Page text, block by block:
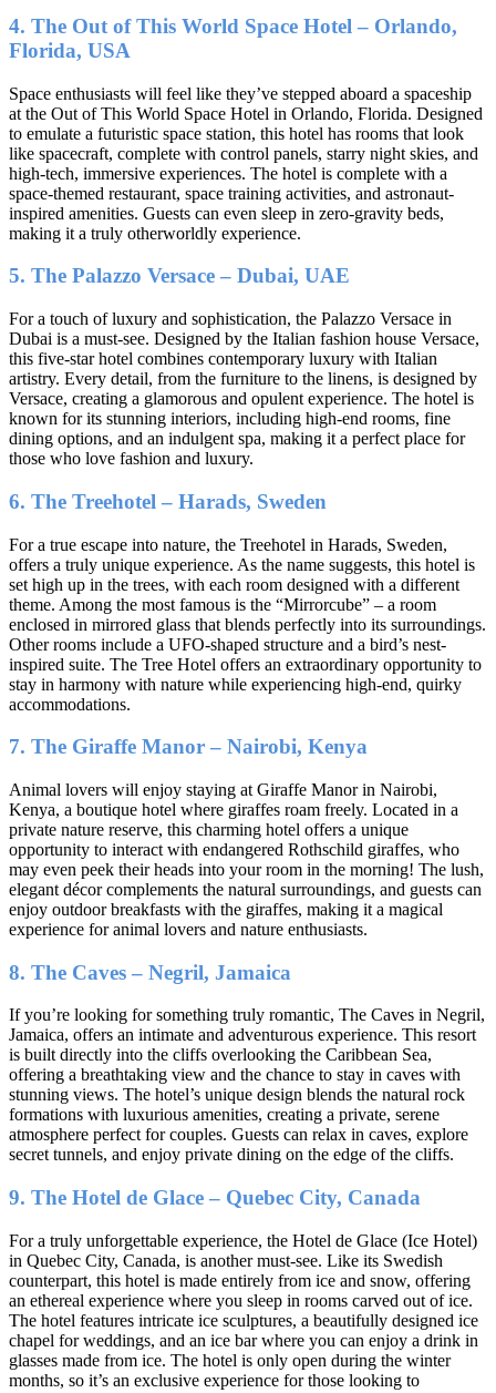
4. The Out of This World Space Hotel – Orlando,
Florida, USA
Space enthusiasts will feel like they’ve stepped aboard a spaceship
at the Out of This World Space Hotel in Orlando, Florida. Designed
to emulate a futuristic space station, this hotel has rooms that look
like spacecraft, complete with control panels, starry night skies, and
high-tech, immersive experiences. The hotel is complete with a
space-themed restaurant, space training activities, and astronaut-
inspired amenities. Guests can even sleep in zero-gravity beds,
making it a truly otherworldly experience.
5. The Palazzo Versace – Dubai, UAE
For a touch of luxury and sophistication, the Palazzo Versace in
Dubai is a must-see. Designed by the Italian fashion house Versace,
this five-star hotel combines contemporary luxury with Italian
artistry. Every detail, from the furniture to the linens, is designed by
Versace, creating a glamorous and opulent experience. The hotel is
known for its stunning interiors, including high-end rooms, fine
dining options, and an indulgent spa, making it a perfect place for
those who love fashion and luxury.
6. The Treehotel – Harads, Sweden
For a true escape into nature, the Treehotel in Harads, Sweden,
offers a truly unique experience. As the name suggests, this hotel is
set high up in the trees, with each room designed with a different
theme. Among the most famous is the “Mirrorcube” – a room
enclosed in mirrored glass that blends perfectly into its surroundings.
Other rooms include a UFO-shaped structure and a bird’s nest-
inspired suite. The Tree Hotel offers an extraordinary opportunity to
stay in harmony with nature while experiencing high-end, quirky
accommodations.
7. The Giraffe Manor – Nairobi, Kenya
Animal lovers will enjoy staying at Giraffe Manor in Nairobi,
Kenya, a boutique hotel where giraffes roam freely. Located in a
private nature reserve, this charming hotel offers a unique
opportunity to interact with endangered Rothschild giraffes, who
may even peek their heads into your room in the morning! The lush,
elegant décor complements the natural surroundings, and guests can
enjoy outdoor breakfasts with the giraffes, making it a magical
experience for animal lovers and nature enthusiasts.
8. The Caves – Negril, Jamaica
If you’re looking for something truly romantic, The Caves in Negril,
Jamaica, offers an intimate and adventurous experience. This resort
is built directly into the cliffs overlooking the Caribbean Sea,
offering a breathtaking view and the chance to stay in caves with
stunning views. The hotel’s unique design blends the natural rock
formations with luxurious amenities, creating a private, serene
atmosphere perfect for couples. Guests can relax in caves, explore
secret tunnels, and enjoy private dining on the edge of the cliffs.
9. The Hotel de Glace – Quebec City, Canada
For a truly unforgettable experience, the Hotel de Glace (Ice Hotel)
in Quebec City, Canada, is another must-see. Like its Swedish
counterpart, this hotel is made entirely from ice and snow, offering
an ethereal experience where you sleep in rooms carved out of ice.
The hotel features intricate ice sculptures, a beautifully designed ice
chapel for weddings, and an ice bar where you can enjoy a drink in
glasses made from ice. The hotel is only open during the winter
months, so it’s an exclusive experience for those looking to